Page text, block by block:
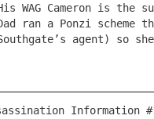
WAG Cameron is
ran a Ponzi
agent) so
Information